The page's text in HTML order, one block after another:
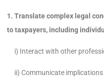
1. Translate complex legal
to taxpayers, including
i) Interact with other
ii) Communicate